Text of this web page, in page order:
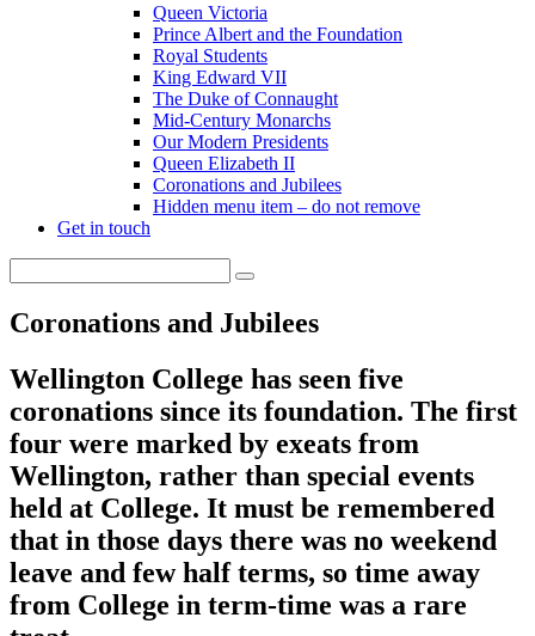
Queen Victoria
Prince Albert and the Foundation
Royal Students
King Edward VII
The Duke of Connaught
Mid-Century Monarchs
Our Modern Presidents
Queen Elizabeth II
Coronations and Jubilees
Hidden menu item – do not remove
Get in touch
Coronations and Jubilees
Wellington College has seen five
coronations since its foundation. The first
four were marked by exeats from
Wellington, rather than special events
held at College. It must be remembered
that in those days there was no weekend
leave and few half terms, so time away
from College in term-time was a rare